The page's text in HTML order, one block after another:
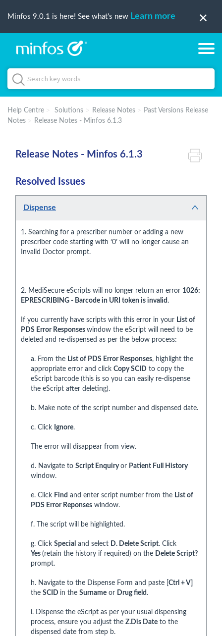
Minfos 9.0.1 is here! See what's new Learn more
Help Centre Solutions Release Notes
Past Versions Release
Notes
Release Notes - Minfos 6.1.3
Release Notes - Minfos 6.1.3
Resolved Issues
Dispense
1. Searching for a prescriber number or adding a new
prescriber code starting with ‘0’ will no longer cause an
Invalid Doctor prompt.
2. MediSecure eScripts will no longer return an error 1026:
EPRESCRIBING - Barcode in URI token is invalid .
If you currently have scripts with this error in your List of
PDS Error Responses window the eScript will need to be
deleted and re-dispensed as per the below process:
a. From the List of PDS Error Responses, highlight the
appropriate error and click Copy SCID to copy the
eScript barcode (this is so you can easily re-dispense
the eScript after deleting).
b. Make note of the script number and dispensed date.
c. Click Ignore.
The error will disappear from view.
d. Navigate to Script Enquiryor Patient Full History
window.
e. Click Find and enter script number from the List of
PDS Error Reponses window.
f. The script will be highlighted.
g. Click Special and select D. Delete Script. Click
Yes (retain the history if required) on the Delete Script?
prompt.
h. Navigate to the Dispense Form and paste [ Ctrl + V]
the SCID in the Surname or Drug field .
i. Dispense the eScript as per your usual dispensing
process, ensure you adjust the Z.Dis Date to the
dispensed date from step b.